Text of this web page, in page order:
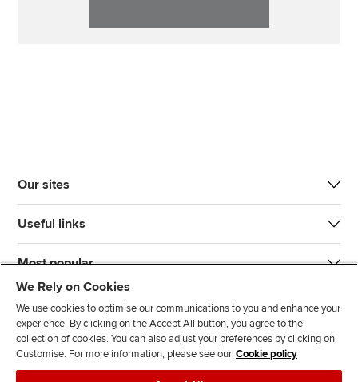
Our sites
Useful links
Most popular
J F F T F
We Rely on Cookies
We use cookies to optimise our communications to you and enhance your
experience. By clicking on the Accept All button, you agree to the
collection of cookies. You can also adjust your preferences by clicking on
Customise. For more information, please see our Cookie policy